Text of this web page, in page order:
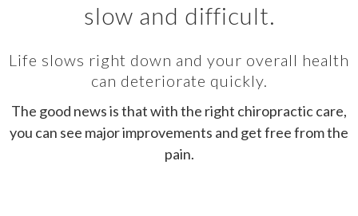
slow and difficult.
Life slows right down and your overall health
can deteriorate quickly.
The good news is that with the right chiropractic care,
you can see major improvements and get free from the
pain.